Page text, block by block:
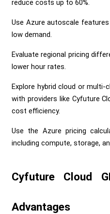
reduce costs up to 60%.
Use Azure autoscale
low demand.
Evaluate regional pricing
lower hour rates.
Explore hybrid cloud or multi-
with providers like Cyfuture
cost efficiency.
Use the Azure pricing
including compute, storage,
Cyfuture Cloud
Advantages